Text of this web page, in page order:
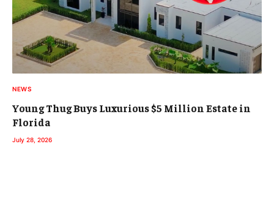
NEWS
Young Thug Buys Luxurious $5 Million Estate in
Florida
July 28, 2026